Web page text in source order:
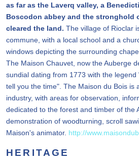
as far as the Laverq valley, a
Boscodon abbey and the stronghold
cleared the land. The village of Rioclar
commune, with a local school and a
windows depicting the surrounding
The Maison Chauvet, now the Auberge
sundial dating from 1773 with the
tell you the time". The Maison du Bois is
industry, with areas for observation,
dedicated to the forest and timber of the
demonstration of woodturning, scroll
Maison's animator. http://
HERITAGE